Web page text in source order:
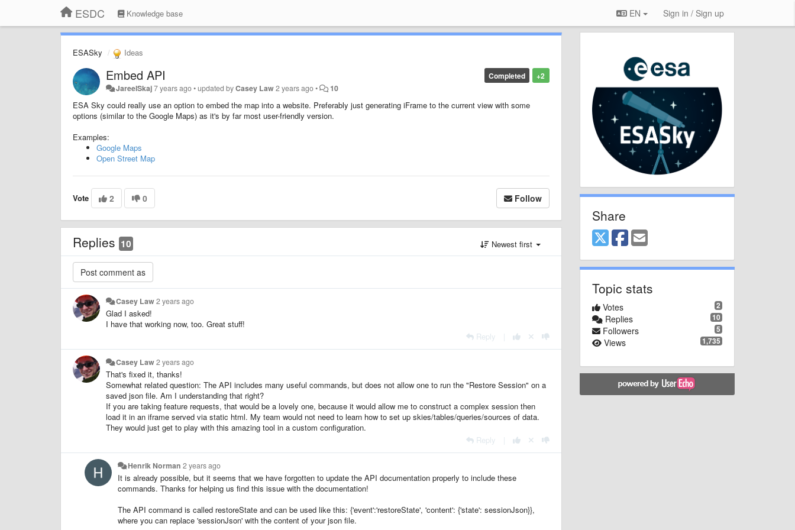
ESDC Knowledge base EN Sign in / Sign up
ESASky Ideas
+2
Completed
Embed API
JareelSkaj7 years ago•updated byCasey Law2 years ago• 10
ESA Sky could really use an option to embed the map into a website. Preferably just generating iFrame to the current view with some
options (similar to the Google Maps) as it's by far most user-friendly version.
Examples:
Google Maps
Open Street Map
Vote 2 0 Follow
Replies 10 Newest first
Casey Law2 years ago
Glad I asked!
I have that working now, too. Great stuff!
Reply
Casey Law2 years ago
That's fixed it, thanks!
Somewhat related question: The API includes many useful commands, but does not allow one to run the "Restore Session" on a
saved json file. Am I understanding that right?
If you are taking feature requests, that would be a lovely one, because it would allow me to construct a complex session then
load it in an iframe served via static html. My team would not need to learn how to set up skies/tables/queries/sources of data.
They would just get to play with this amazing tool in a custom configuration.
Reply
Henrik Norman 2 years ago
It is already possible, but it seems that we have forgotten to update the API documentation properly to include these
commands. Thanks for helping us find this issue with the documentation!
The API command is called restoreState and can be used like this: {'event':'restoreState', 'content': {'state': sessionJson}},
where you can replace 'sessionJson' with the content of your json file.
Share
Topic stats
2
Votes
10
Replies
5
Followers
1,735
Views